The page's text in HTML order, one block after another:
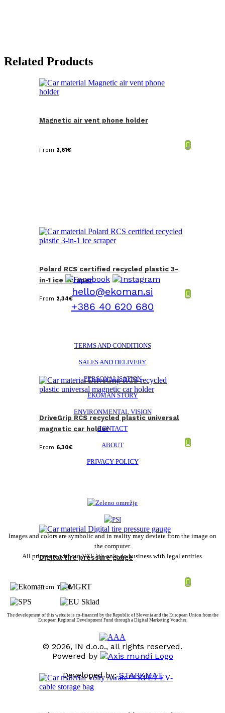
Related Products
Magnetic air vent phone holder
From 2,61€
Polard RCS certified recycled plastic 3-
in-1 ice scraper
From 2,34€
DriveGrip RCS recycled plastic universal
magnetic car holder
From 6,30€
Digital tire pressure gauge
From 7,10€
hello@ekoman.si
+386 40 620 680
TERMS AND CONDITIONS
SALES AND DELIVERY
PERSONALISATION
EKOMAN STORY
ENVIRONMENTAL VISION
CONTACT
ABOUT
PRIVACY POLICY
Images and colors are symbolic and in reality may deviate from the image on
the computer.
All prices are without VAT. We only do business with legal entities.
The development of this website is co-financed by the Republic of Slovenia and the European Union from the
European Regional Development Fund through a Digital Marketing Voucher.
© 2026, IN d.o.o., all rights reserved.
Powered by
Developed by:STARKMAT